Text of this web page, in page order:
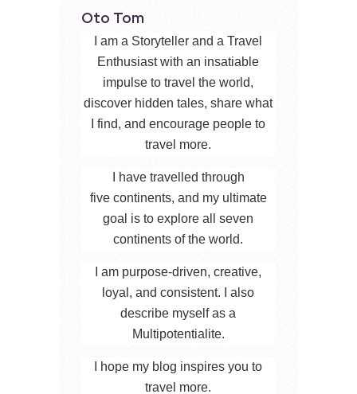
Oto Tom
I am a Storyteller and a Travel
Enthusiast with an insatiable
impulse to travel the world,
discover hidden tales, share what
I find, and encourage people to
travel more.
I have travelled through
five continents, and my ultimate
goal is to explore all seven
continents of the world.
I am purpose-driven, creative,
loyal, and consistent. I also
describe myself as a
Multipotentialite.
I hope my blog inspires you to
travel more.